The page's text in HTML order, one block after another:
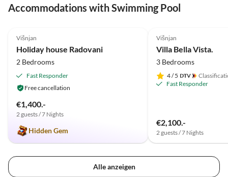
Accommodations with Swimming Pool
Višnjan
Holiday house Radovani
2 Bedrooms
Fast Responder
Free cancellation
€1,400.-
2 guests / 7 Nights
Hidden Gem
Višnjan
Villa Bella Vista.
3 Bedrooms
4/ 5
Fast Responder
€2,100.-
2 guests / 7 Nights
Alle anzeigen